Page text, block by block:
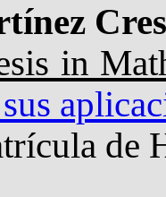
in
de